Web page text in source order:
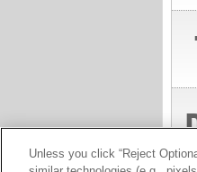
Unless you click “Reject